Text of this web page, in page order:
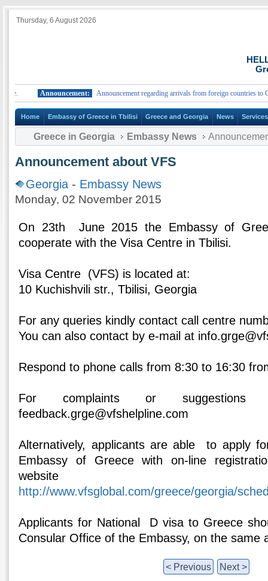
Thursday, 6 August 2026
Announcement: Announcement regarding arrivals from foreign countries to
Home Embassy of Greece in Tbilisi Greece and Georgia News Services
Greece in Georgia Embassy News
Announcement about VFS
Georgia - Embassy News
Monday, 02 November 2015
On 23th June 2015 the Embassy of
cooperate with the Visa Centre in Tbilisi.
Visa Centre (VFS) is located at:
10 Kuchishvili str., Tbilisi, Georgia
For any queries kindly contact call centre
You can also contact by e-mail at
Respond to phone calls from 8:30 to 16:30
For complaints or
feedback.grge@vfshelpline.com
Alternatively, applicants are able to apply
Embassy of Greece with on-line
website
http://www.vfsglobal.com/greece/georgia/
Applicants for National D visa to Greece
Consular Office of the Embassy, on the same
< Previous Next >